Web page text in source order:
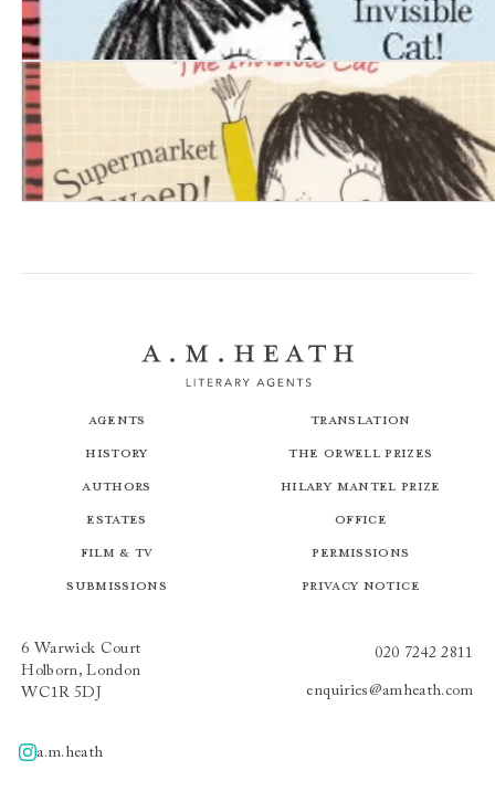
Squishy McFluff: The Invisible Cat!
Agents
History
Authors
Estates
Film & TV
Submissions
Translation
The Orwell Prizes
Hilary Mantel Prize
Office
Permissions
Privacy Notice
6 Warwick Court
Holborn, London
WC1R 5DJ
020 7242 2811
enquiries@amheath.com
A.m.heath
a.m.heath